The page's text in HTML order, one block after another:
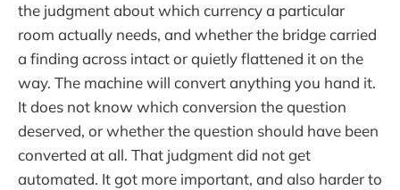
the judgment about which currency a particular
room actually needs, and whether the bridge carried
a finding across intact or quietly flattened it on the
way. The machine will convert anything you hand it.
It does not know which conversion the question
deserved, or whether the question should have been
converted at all. That judgment did not get
automated. It got more important, and also harder to